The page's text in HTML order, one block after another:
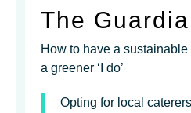
The
How to have a
a greener ‘I do’
Opting for local